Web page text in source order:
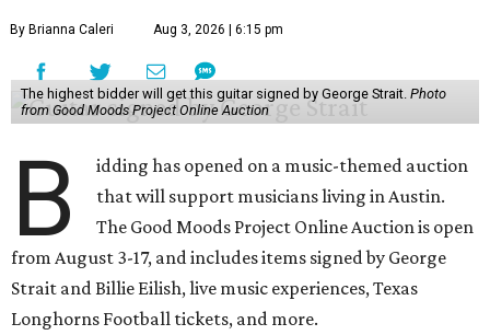
By Brianna Caleri Aug 3, 2026 | 6:15 pm
The highest bidder will get this guitar signed by George Strait. Photo
from Good Moods Project Online Auction
B
idding has opened on a music-themed auction
that will support musicians living in Austin.
The Good Moods Project Online Auction is open
from August 3-17, and includes items signed by George
Strait and Billie Eilish, live music experiences, Texas
Longhorns Football tickets, and more.